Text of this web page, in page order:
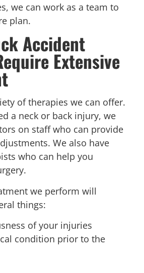
we can work as a team to
plan.
Accident
Extensive
of therapies we can offer.
a neck or back injury, we
on staff who can provide
We also have
who can help you
we perform will
things:
of your injuries
condition prior to the